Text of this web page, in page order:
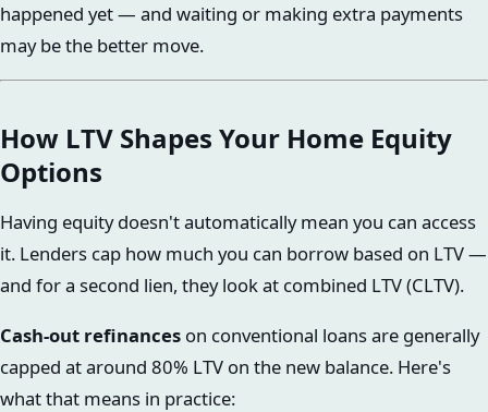
happened yet — and waiting or making extra payments
may be the better move.
How LTV Shapes Your Home Equity
Options
Having equity doesn't automatically mean you can access
it. Lenders cap how much you can borrow based on LTV —
and for a second lien, they look at combined LTV (CLTV).
Cash-out refinances on conventional loans are generally
capped at around 80% LTV on the new balance. Here's
what that means in practice: